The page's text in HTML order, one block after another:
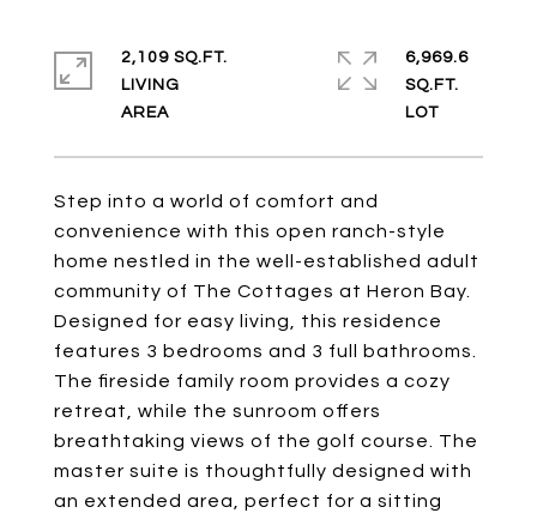
Step into a world of comfort and
convenience with this open ranch-style
home nestled in the well-established adult
community of The Cottages at Heron Bay.
Designed for easy living, this residence
features 3 bedrooms and 3 full bathrooms.
The fireside family room provides a cozy
retreat, while the sunroom offers
breathtaking views of the golf course. The
master suite is thoughtfully designed with
an extended area, perfect for a sitting
2,109 SQ.FT.
LIVING
6,969.6
SQ.FT.